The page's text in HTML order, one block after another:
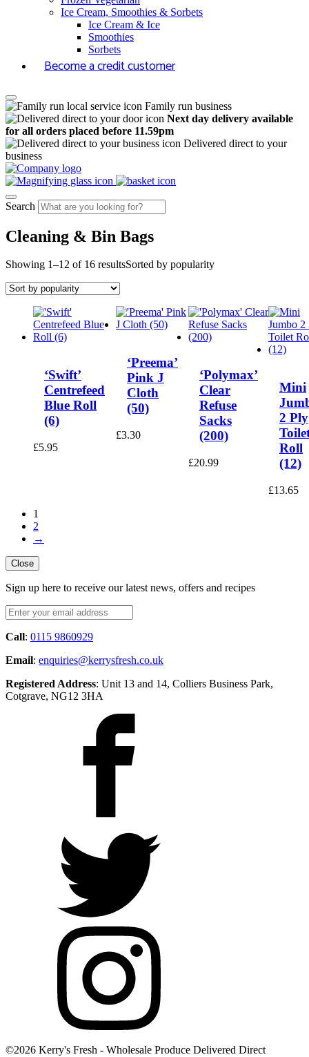
Ice Cream, Smoothies & Sorbets
Ice Cream & Ice
Smoothies
Sorbets
Become a credit customer
Family run business
Next day delivery available
for all orders placed before 11.59pm
Delivered direct to your
business
Search
Cleaning & Bin Bags
Showing 1–12 of 16 resultsSorted by popularity
‘Swift’
Centrefeed
Blue Roll
(6)
£5.95
‘Preema’
Pink J
Cloth
(50)
£3.30
‘Polymax’
Clear
Refuse
Sacks
(200)
£20.99
Mini
2 Ply
Roll
(12)
£13.65
1
2
→
Close
Sign up here to receive our latest news, offers and recipes
Call: 0115 9860929
Email: enquiries@kerrysfresh.co.uk
Registered Address: Unit 13 and 14, Colliers Business Park,
Cotgrave, NG12 3HA
©2026 Kerry's Fresh - Wholesale Produce Delivered Direct